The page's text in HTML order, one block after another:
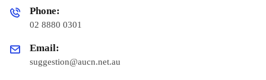
Phone:
02 8880 0301
Email:
suggestion@aucn.net.au